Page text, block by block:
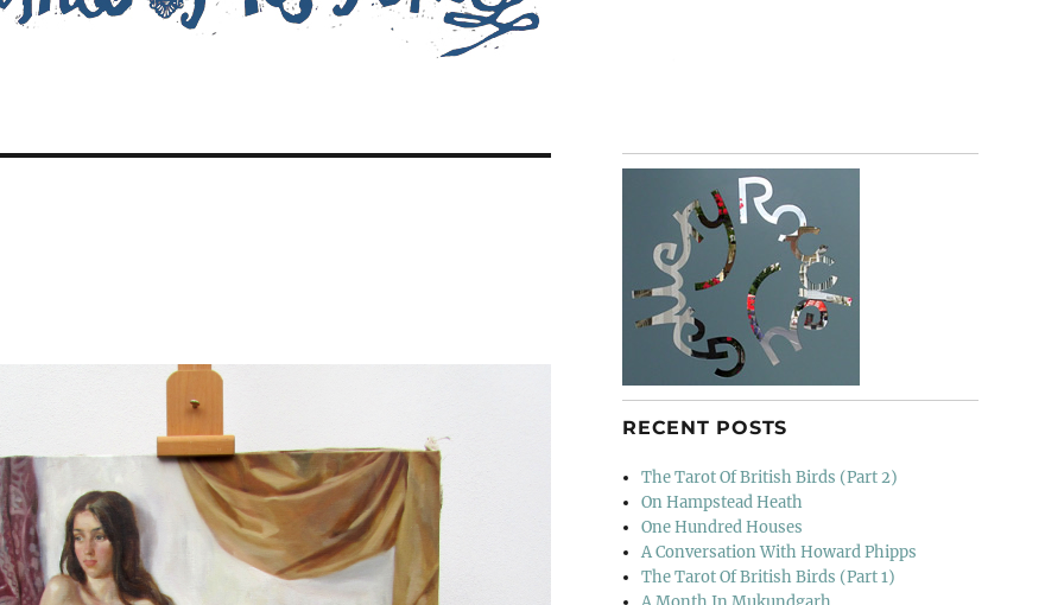
RECENT POSTS
The Tarot Of British Birds (Part 2)
On Hampstead Heath
One Hundred Houses
A Conversation With Howard Phipps
The Tarot Of British Birds (Part 1)